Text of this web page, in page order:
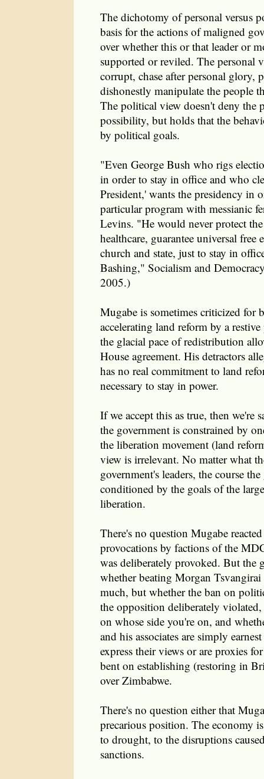
The dichotomy of personal versus
basis for the actions of maligned
over whether this or that leader or
supported or reviled. The personal
corrupt, chase after personal glory,
dishonestly manipulate the people
The political view doesn't deny the
possibility, but holds that the
by political goals.
"Even George Bush who rigs
in order to stay in office and who
President,' wants the presidency in
particular program with messianic
Levins. "He would never protect
healthcare, guarantee universal free
church and state, just to stay in
Bashing," Socialism and
2005.)
Mugabe is sometimes criticized for
accelerating land reform by a
the glacial pace of redistribution
House agreement. His detractors
has no real commitment to land
necessary to stay in power.
If we accept this as true, then we're
the government is constrained by
the liberation movement (land
view is irrelevant. No matter what
government's leaders, the course
conditioned by the goals of the
liberation.
There's no question Mugabe
provocations by factions of the
was deliberately provoked. But the
whether beating Morgan Tsvangirai
much, but whether the ban on
the opposition deliberately
on whose side you're on, and
and his associates are simply
express their views or are proxies
bent on establishing (restoring in
over Zimbabwe.
There's no question either that
precarious position. The economy
to drought, to the disruptions
sanctions.